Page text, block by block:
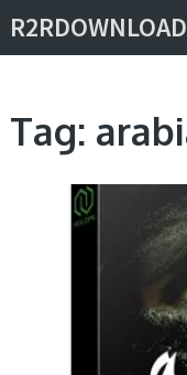
R2RDOWNLOAD
Tag: